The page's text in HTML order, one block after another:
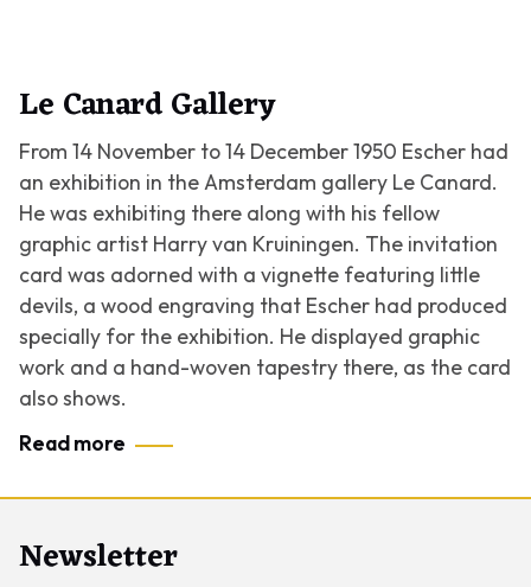
Le Canard Gallery
From 14 November to 14 December 1950 Escher had
an exhibition in the Amsterdam gallery Le Canard.
He was exhibiting there along with his fellow
graphic artist Harry van Kruiningen. The invitation
card was adorned with a vignette featuring little
devils, a wood engraving that Escher had produced
specially for the exhibition. He displayed graphic
work and a hand-woven tapestry there, as the card
also shows.
Read more
Newsletter